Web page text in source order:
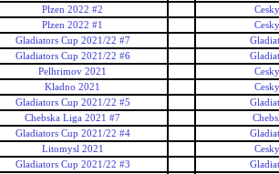
Plzen 2022 #2
Plzen 2022 #1
Gladiators Cup 2021/22 #7
Gladiators Cup 2021/22 #6
Pelhrimov 2021
Kladno 2021
Gladiators Cup 2021/22 #5
Chebska Liga 2021 #7
Gladiators Cup 2021/22 #4
Litomysl 2021
Gladiators Cup 2021/22 #3